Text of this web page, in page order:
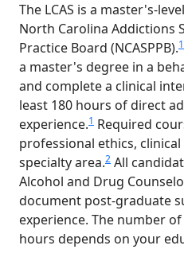
The LCAS is a master's-
North Carolina Addictions
Practice Board (NCASPPB).1
a master's degree in a
and complete a clinical
least 180 hours of direct
experience.1 Required
professional ethics,
specialty area.2 All
Alcohol and Drug
document post-graduate
experience. The number
hours depends on your